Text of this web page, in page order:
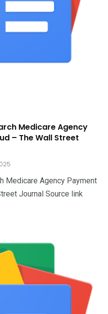
Medicare Agency
– The Wall Street
Medicare Agency Payment
Journal Source link